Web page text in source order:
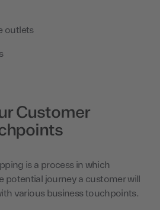
outlets
Customer
is a process in which
potential journey a customer will
various business touchpoints.